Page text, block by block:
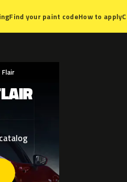
Find your paint codeHow to apply
Flair